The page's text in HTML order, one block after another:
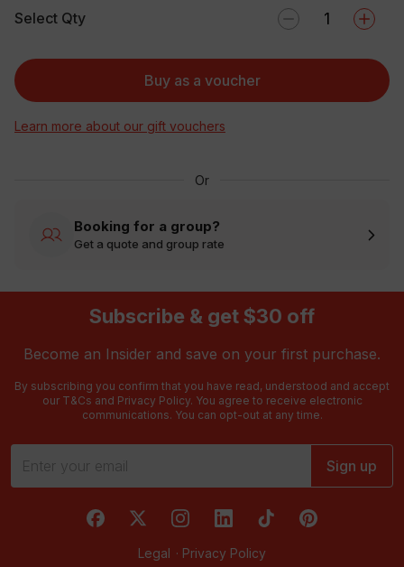
Select Qty
Buy as a voucher
Learn more about our gift vouchers
Or
Booking for a group?
Get a quote and group rate
Subscribe & get $30 off
Become an Insider and save on your first purchase.
By subscribing you confirm that you have read, understood and accept
our T&Cs and Privacy Policy. You agree to receive electronic
communications. You can opt-out at any time.
Sign up
RedBalloon on Facebook
RedBalloon on X
RedBalloon on Instagram
RedBalloon on LinkedIn
RedBalloon on TikTok
RedBalloon on
Legal · Privacy Policy